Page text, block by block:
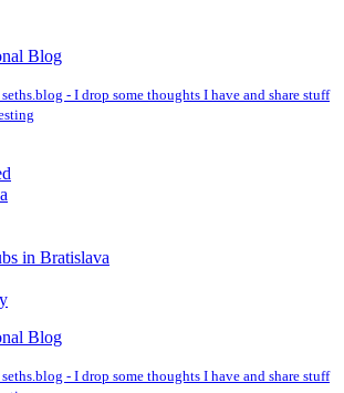
Blog
- I drop some thoughts I have and share stuff
in Bratislava
Blog
- I drop some thoughts I have and share stuff